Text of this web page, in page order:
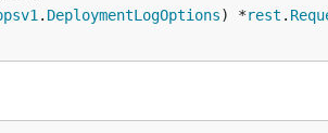
. DeploymentLogOptions) *rest .